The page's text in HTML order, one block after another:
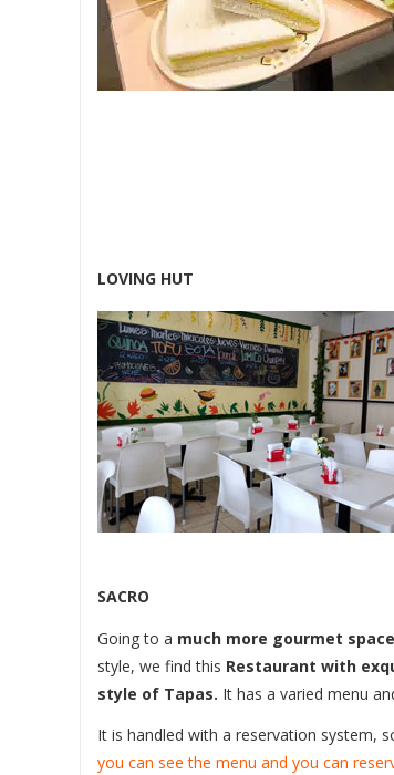
LOVING HUT
SACRO
Going to a much more gourmet space
style, we find this Restaurant with
style of Tapas. It has a varied menu
It is handled with a reservation system,
you can see the menu and you can